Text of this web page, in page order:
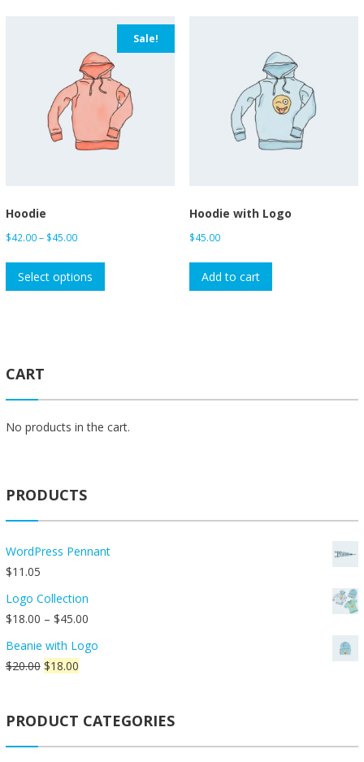
Sale!
Hoodie
$42.00– $45.00Price
through
Select options
This
may
be
page
Hoodie with Logo
$45.00
Add to cart
CART
No products in the cart.
PRODUCTS
WordPress Pennant
$11.05
Logo Collection
$18.00 – $45.00Price
$18.00
Beanie with Logo
$20.00 Original
$20.00.
$18.00Current
$18.00.
PRODUCT CATEGORIES